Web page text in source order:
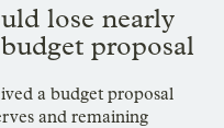
lose nearly
proposal
a budget proposal
and remaining